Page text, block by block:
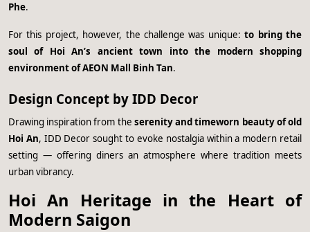
Phe.
For this project, however, the challenge was unique:to bring the
soul of Hoi An’s ancient town into the modern shopping
environment of AEON Mall Binh Tan.
Design Concept by IDD Decor
Drawing inspiration from the serenity and timeworn beauty of old
Hoi An, IDD Decor sought to evoke nostalgia within a modern retail
setting — offering diners an atmosphere where tradition meets
urban vibrancy.
Hoi An Heritage in the Heart of
Modern Saigon